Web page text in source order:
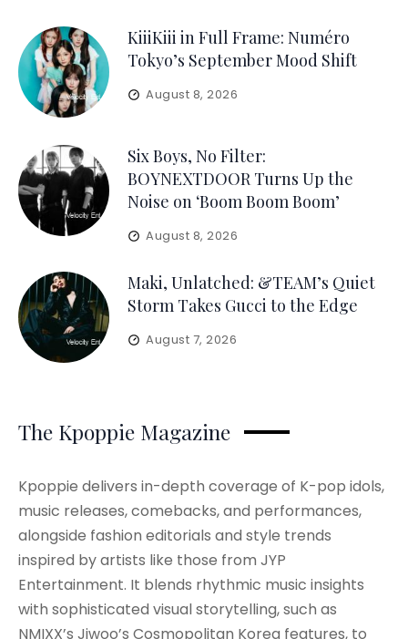
KiiiKiii in Full Frame: Numéro
Tokyo’s September Mood Shift
August 8, 2026
Six Boys, No Filter:
BOYNEXTDOOR Turns Up the
Noise on ‘Boom Boom Boom’
August 8, 2026
Maki, Unlatched: &TEAM’s Quiet
Storm Takes Gucci to the Edge
August 7, 2026
The Kpoppie Magazine
Kpoppie delivers in-depth coverage of K-pop idols,
music releases, comebacks, and performances,
alongside fashion editorials and style trends
inspired by artists like those from JYP
Entertainment. It blends rhythmic music insights
with sophisticated visual storytelling, such as
NMIXX’s Jiwoo’s Cosmopolitan Korea features, to